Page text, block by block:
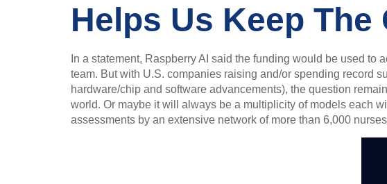
Helps Us Keep The
In a statement, Raspberry AI said the funding would be used
team. But with U.S. companies raising and/or spending record
hardware/chip and software advancements), the question
world. Or maybe it will always be a multiplicity of models each
assessments by an extensive network of more than 6,000